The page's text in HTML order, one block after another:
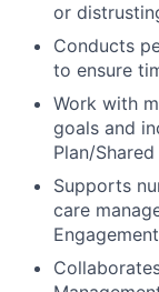
or
Conducts
to ensure
Work with
goals and
Plan/
Supports
care